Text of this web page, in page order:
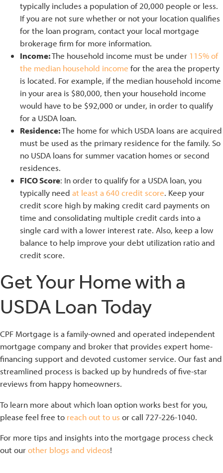
typically includes a population of 20,000 people or less.
If you are not sure whether or not your location qualifies
for the loan program, contact your local mortgage
brokerage firm for more information.
Income:The household income must be under 115% of
the median household income for the area the property
is located. For example, if the median household income
in your area is $80,000, then your household income
would have to be $92,000 or under, in order to qualify
for a USDA loan.
Residence:The home for which USDA loans are acquired
must be used as the primary residence for the family. So
no USDA loans for summer vacation homes or second
residences.
FICO Score: In order to qualify for a USDA loan, you
typically need at least a 640 credit score. Keep your
credit score high by making credit card payments on
time and consolidating multiple credit cards into a
single card with a lower interest rate. Also, keep a low
balance to help improve your debt utilization ratio and
credit score.
Get Your Home with a
USDA Loan Today
CPF Mortgage is a family-owned and operated independent
mortgage company and broker that provides expert home-
financing support and devoted customer service. Our fast and
streamlined process is backed up by hundreds of five-star
reviews from happy homeowners.
To learn more about which loan option works best for you,
please feel free to reach out to us or call 727-226-1040.
For more tips and insights into the mortgage process check
out ourother blogs and videos!